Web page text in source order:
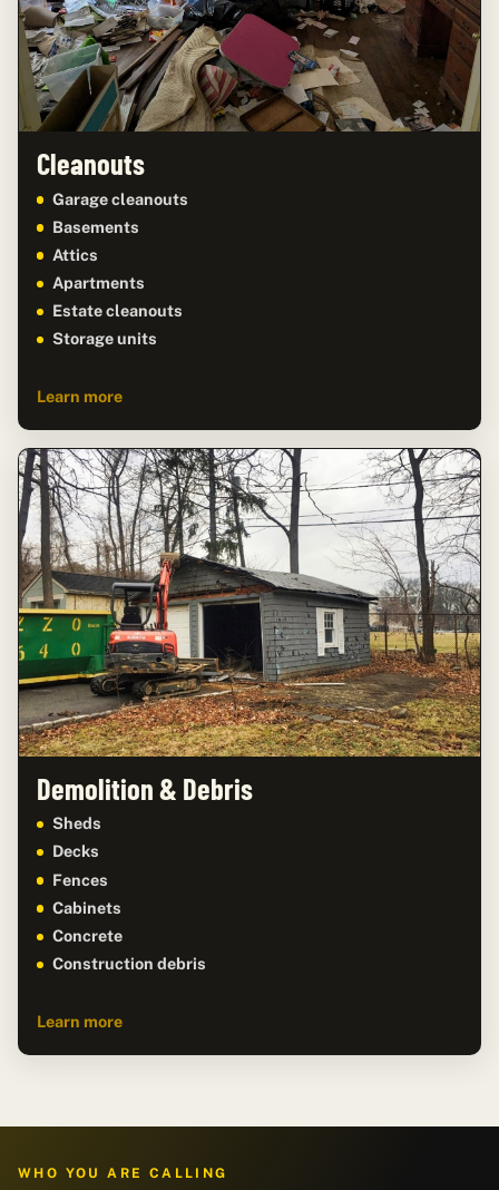
Cleanouts
Garage cleanouts
Basements
Attics
Apartments
Estate cleanouts
Storage units
Learn more
Demolition & Debris
Sheds
Decks
Fences
Cabinets
Concrete
Construction debris
Learn more
WHO YOU ARE CALLING